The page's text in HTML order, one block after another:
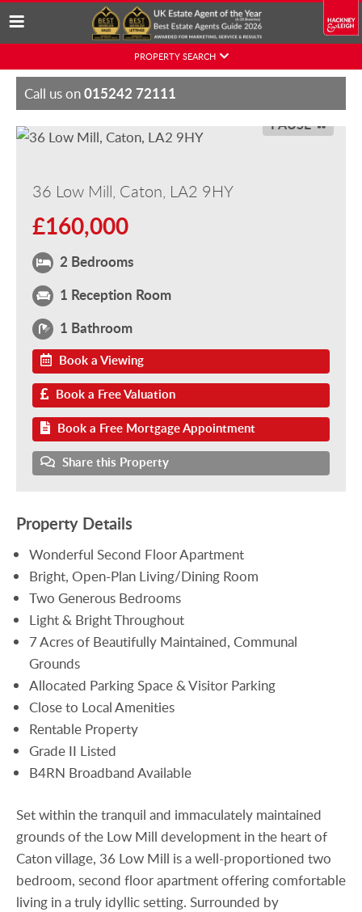
Skip
content
PROPERTY SEARCH
Call us on015242 72111
PAUSE
36 Low Mill, Caton, LA2 9HY
£160,000
2 Bedrooms
1 Reception Room
1 Bathroom
Book a Viewing
Book a Free Valuation
Book a Free Mortgage Appointment
Share this Property
Property Details
Wonderful Second Floor Apartment
Bright, Open-Plan Living/Dining Room
Two Generous Bedrooms
Light & Bright Throughout
7 Acres of Beautifully Maintained, Communal
Grounds
Allocated Parking Space & Visitor Parking
Close to Local Amenities
Rentable Property
Grade II Listed
B4RN Broadband Available
Set within the tranquil and immaculately maintained
grounds of the Low Mill development in the heart of
Caton village, 36 Low Mill is a well-proportioned two
bedroom, second floor apartment offering comfortable
living in a truly idyllic setting. Surrounded by